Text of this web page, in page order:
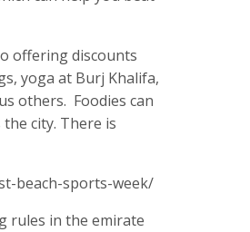
offering discounts
yoga at Burj Khalifa,
others. Foodies can
city. There is
beach-sports-week/
rules in the emirate